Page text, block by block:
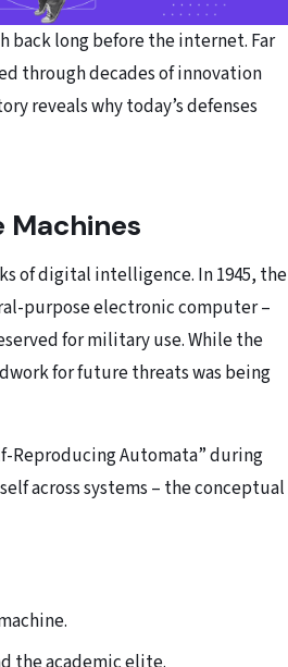
back long before the internet. Far
through decades of innovation
reveals why today’s defenses
Machines
of digital intelligence. In 1945, the
purpose electronic computer –
for military use. While the
for future threats was being
Reproducing Automata” during
across systems – the conceptual